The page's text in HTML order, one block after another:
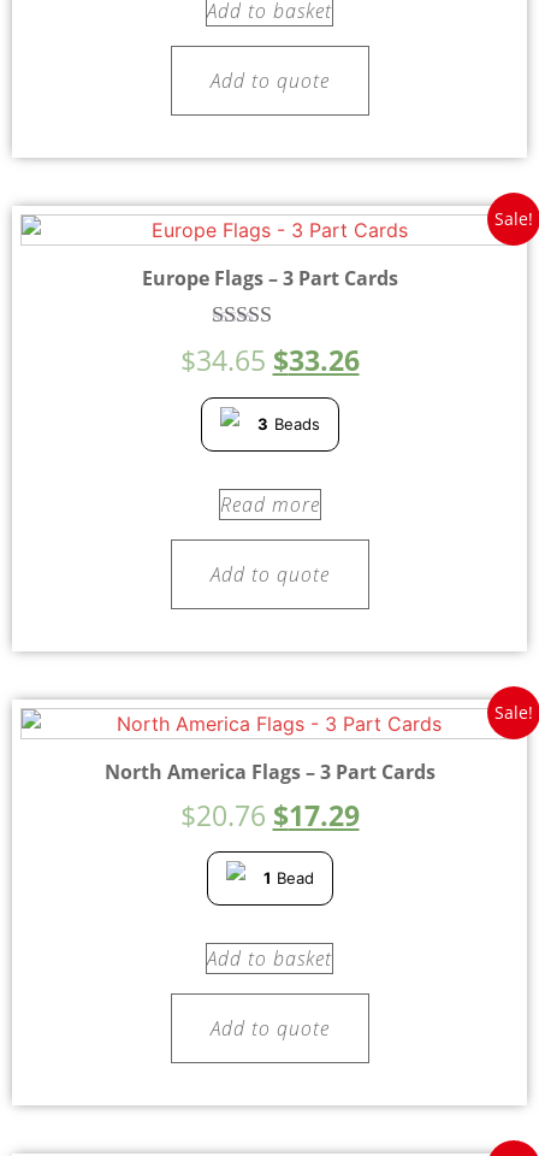
Add to basket
Add to quote
Sale!
Europe Flags – 3 Part Cards
Rated
5.00
$34.65 $33.26
3 Beads
Read more
Add to quote
Sale!
North America Flags – 3 Part Cards
$20.76 $17.29
1 Bead
Add to basket
Add to quote